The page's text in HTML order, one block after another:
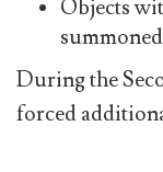
Objects
During the
forced